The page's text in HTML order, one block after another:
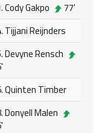
Cody Gakpo
77'
Tijjani Reijnders
Devyne Rensch
Quinten Timber
Donyell Malen